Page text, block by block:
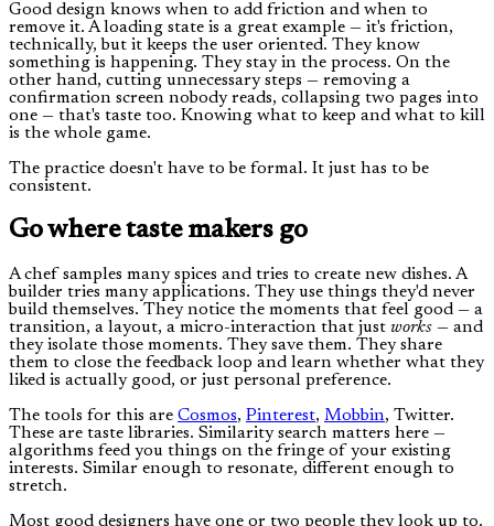
Good design knows when to add friction and when to
remove it. A loading state is a great example — it's friction,
technically, but it keeps the user oriented. They know
something is happening. They stay in the process. On the
other hand, cutting unnecessary steps — removing a
confirmation screen nobody reads, collapsing two pages into
one — that's taste too. Knowing what to keep and what to kill
is the whole game.
The practice doesn't have to be formal. It just has to be
consistent.
Go where taste makers go
A chef samples many spices and tries to create new dishes. A
builder tries many applications. They use things they'd never
build themselves. They notice the moments that feel good — a
transition, a layout, a micro-interaction that just works — and
they isolate those moments. They save them. They share
them to close the feedback loop and learn whether what they
liked is actually good, or just personal preference.
The tools for this are Cosmos, Pinterest, Mobbin, Twitter.
These are taste libraries. Similarity search matters here —
algorithms feed you things on the fringe of your existing
interests. Similar enough to resonate, different enough to
stretch.
Most good designers have one or two people they look up to.